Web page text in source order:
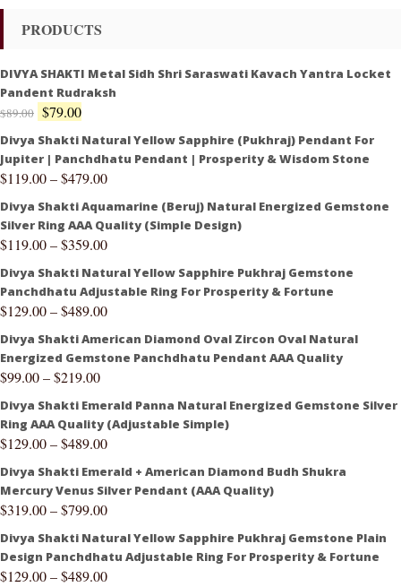
PRODUCTS
DIVYA SHAKTI Metal Sidh Shri Saraswati Kavach Yantra Locket
Pandent Rudraksh
$89.00 $79.00
Divya Shakti Natural Yellow Sapphire (Pukhraj) Pendant For
Jupiter | Panchdhatu Pendant | Prosperity & Wisdom Stone
$119.00–$479.00
Divya Shakti Aquamarine (Beruj) Natural Energized Gemstone
Silver Ring AAA Quality (Simple Design)
$119.00–$359.00
Divya Shakti Natural Yellow Sapphire Pukhraj Gemstone
Panchdhatu Adjustable Ring For Prosperity & Fortune
$129.00–$489.00
Divya Shakti American Diamond Oval Zircon Oval Natural
Energized Gemstone Panchdhatu Pendant AAA Quality
$99.00–$219.00
Divya Shakti Emerald Panna Natural Energized Gemstone Silver
Ring AAA Quality (Adjustable Simple)
$129.00–$489.00
Divya Shakti Emerald + American Diamond Budh Shukra
Mercury Venus Silver Pendant (AAA Quality)
$319.00–$799.00
Divya Shakti Natural Yellow Sapphire Pukhraj Gemstone Plain
Design Panchdhatu Adjustable Ring For Prosperity & Fortune
$129.00–$489.00